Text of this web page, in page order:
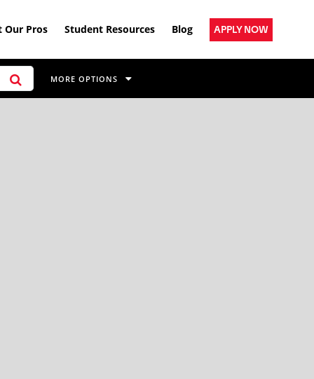
Our Pros Student Resources Blog APPLY NOW
MORE OPTIONS